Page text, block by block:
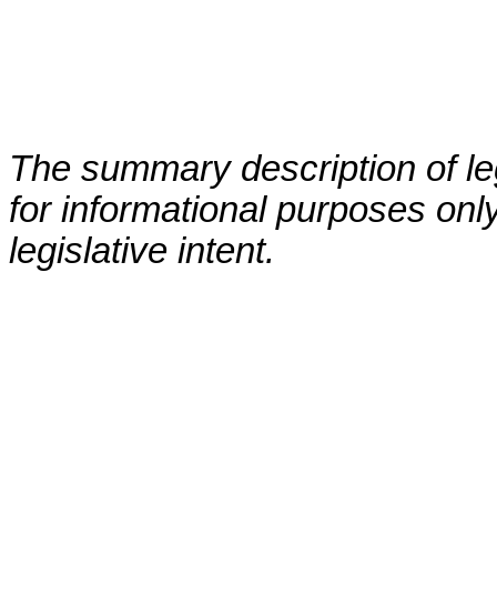
The summary description of
for informational purposes
legislative intent.